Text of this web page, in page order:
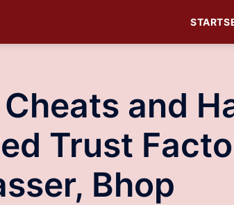
Cheats and
Trust
Bhop